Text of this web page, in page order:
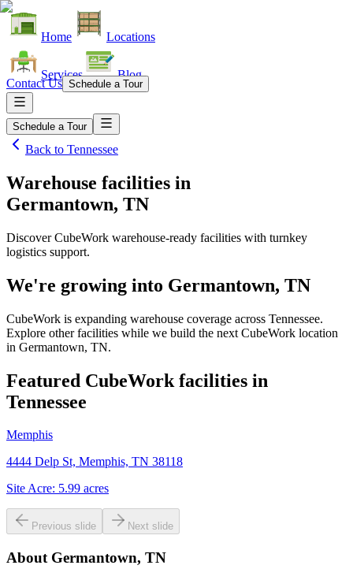
Home Locations
Services Blog
Contact Us Schedule a Tour
Schedule a Tour
Back to Tennessee
Warehouse facilities in
Germantown, TN
Discover CubeWork warehouse-ready facilities with turnkey
logistics support.
We're growing into Germantown, TN
CubeWork is expanding warehouse coverage across Tennessee.
Explore other facilities while we build the next CubeWork location
in Germantown, TN.
Featured CubeWork facilities in
Tennessee
Memphis
4444 Delp St, Memphis, TN 38118
Site Acre: 5.99 acres
Previous slide Next slide
About Germantown, TN